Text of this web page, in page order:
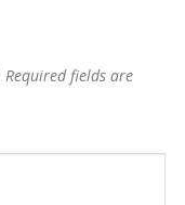
Required fields are